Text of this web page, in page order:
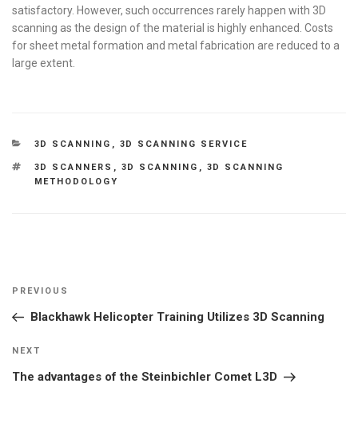
satisfactory. However, such occurrences rarely happen with 3D
scanning as the design of the material is highly enhanced. Costs
for sheet metal formation and metal fabrication are reduced to a
large extent.
CATEGORIES
3D SCANNING , 3D SCANNING SERVICE
TAGS
3D SCANNERS , 3D SCANNING , 3D SCANNING
METHODOLOGY
Post
Previous
Post
PREVIOUS
Blackhawk Helicopter Training Utilizes 3D Scanning
Next
Post
NEXT
The advantages of the Steinbichler Comet L3D